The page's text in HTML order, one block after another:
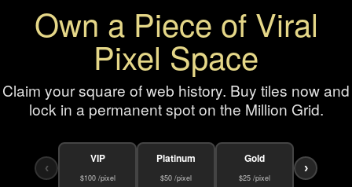
Own a Piece of Viral
Pixel Space
Claim your square of web history. Buy tiles now and
lock in a permanent spot on the Million Grid.
‹
VIP
$100 /pixel
Platinum
$50 /pixel
Gold
$25 /pixel
›